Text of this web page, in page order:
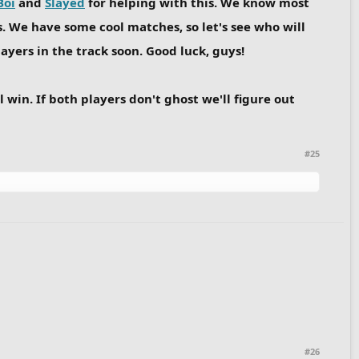
have some cool matches, so let's see who will
in the track soon. Good luck, guys!
win. If both players don't ghost we'll figure out
#25
#26